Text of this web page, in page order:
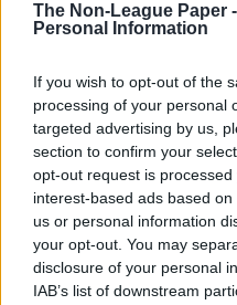
The Non-League Paper -
Personal Information
If you wish to opt-out of the
processing of your personal
targeted advertising by us,
section to confirm your
opt-out request is
interest-based ads based
us or personal information
your opt-out. You may
disclosure of your personal
IAB’s list of downstream
SUBMIT